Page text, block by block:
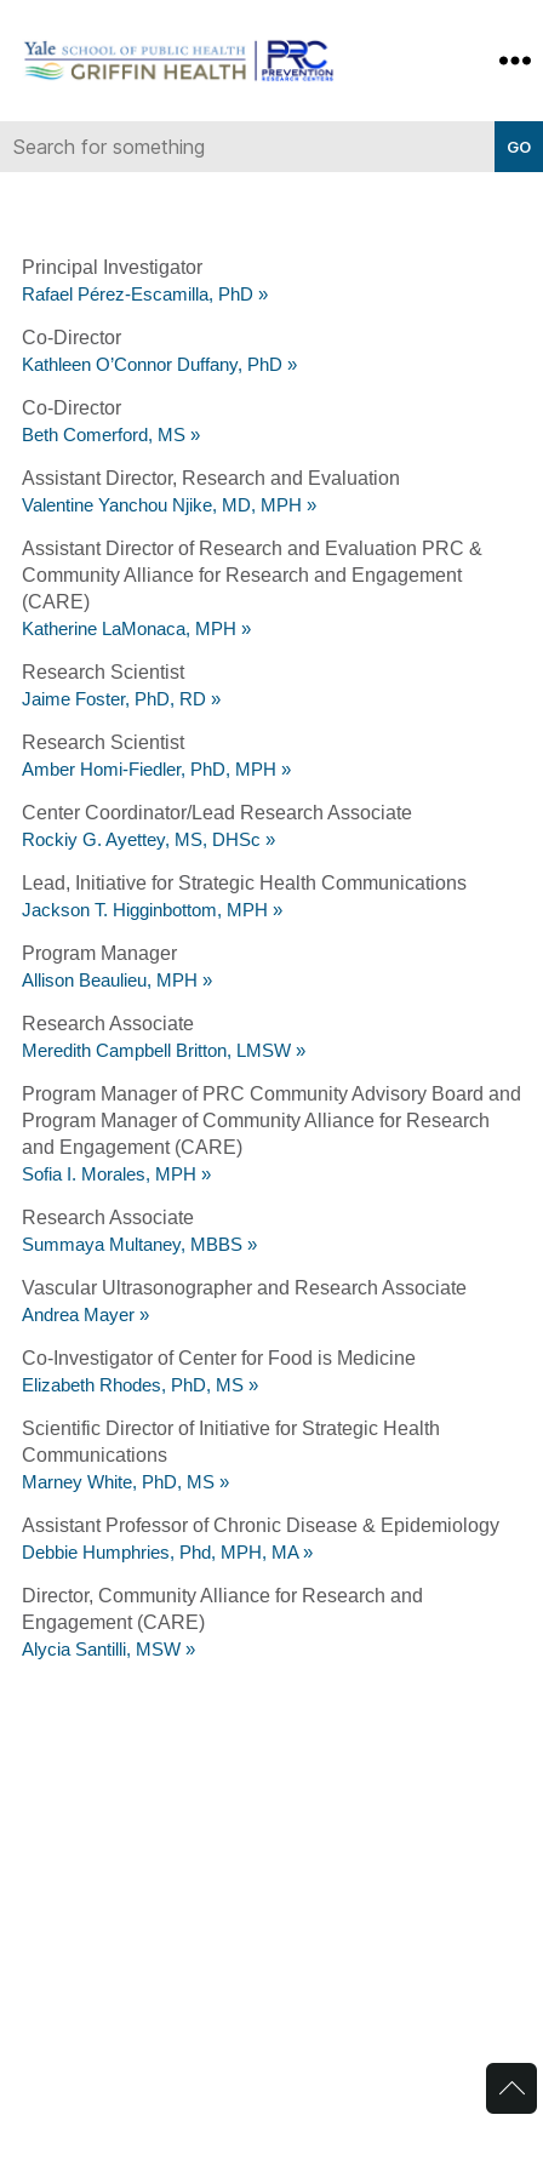
Prevention
Principal Investigator
Rafael Pérez-Escamilla, PhD »
Co-Director
Kathleen O’Connor Duffany, PhD »
Co-Director
Beth Comerford, MS »
Assistant Director, Research and Evaluation
Valentine Yanchou Njike, MD, MPH »
Assistant Director of Research and Evaluation PRC &
Community Alliance for Research and Engagement
(CARE)
Katherine LaMonaca, MPH »
Research Scientist
Jaime Foster, PhD, RD »
Research Scientist
Amber Homi-Fiedler, PhD, MPH »
Center Coordinator/Lead Research Associate
Rockiy G. Ayettey, MS, DHSc »
Lead, Initiative for Strategic Health Communications
Jackson T. Higginbottom, MPH »
Program Manager
Allison Beaulieu, MPH »
Research Associate
Meredith Campbell Britton, LMSW »
Program Manager of PRC Community Advisory Board and
Program Manager of Community Alliance for Research
and Engagement (CARE)
Sofia I. Morales, MPH »
Research Associate
Summaya Multaney, MBBS »
Vascular Ultrasonographer and Research Associate
Andrea Mayer »
Co-Investigator of Center for Food is Medicine
Elizabeth Rhodes, PhD, MS »
Scientific Director of Initiative for Strategic Health
Communications
Marney White, PhD, MS »
Assistant Professor of Chronic Disease & Epidemiology
Debbie Humphries, Phd, MPH, MA »
Director, Community Alliance for Research and
Engagement (CARE)
Alycia Santilli, MSW »